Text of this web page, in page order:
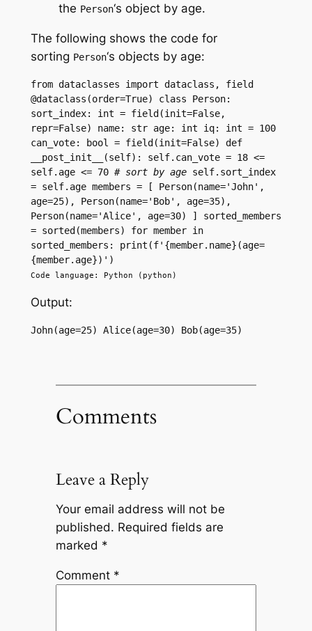
the Person‘s object by age.
The following shows the code for
sorting Person‘s objects by age:
from dataclasses import dataclass, field
@dataclass(order=True) class Person:
sort_index: int = field(init=False,
repr=False) name: str age: int iq: int = 100
can_vote: bool = field(init=False) def
__post_init__(self): self.can_vote = 18 <=
self.age <= 70 # sort by age self.sort_index
= self.age members = [ Person(name='John',
age=25), Person(name='Bob', age=35),
Person(name='Alice', age=30) ] sorted_members
= sorted(members) for member in
sorted_members: print(f'{member.name}(age=
{member.age})')
Code language: Python (python)
Output:
John(age=25) Alice(age=30) Bob(age=35)
Comments
Leave a Reply
Your email address will not be
published. Required fields are
marked *
Comment *